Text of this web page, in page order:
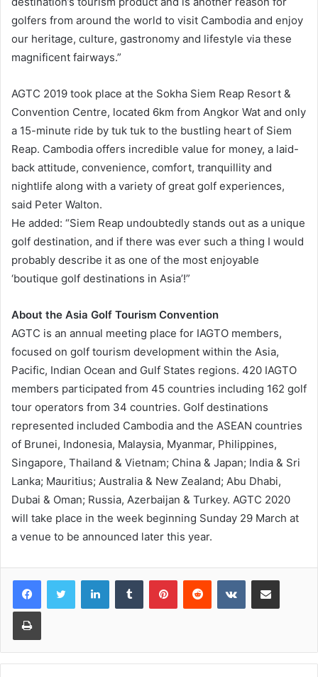
golfers from around the world to visit Cambodia and enjoy
our heritage, culture, gastronomy and lifestyle via these
magnificent fairways.”
AGTC 2019 took place at the Sokha Siem Reap Resort &
Convention Centre, located 6km from Angkor Wat and only
a 15-minute ride by tuk tuk to the bustling heart of Siem
Reap. Cambodia offers incredible value for money, a laid-
back attitude, convenience, comfort, tranquillity and
nightlife along with a variety of great golf experiences,
said Peter Walton.
He added: “Siem Reap undoubtedly stands out as a unique
golf destination, and if there was ever such a thing I would
probably describe it as one of the most enjoyable
‘boutique golf destinations in Asia’!”
About the Asia Golf Tourism Convention
AGTC is an annual meeting place for IAGTO members,
focused on golf tourism development within the Asia,
Pacific, Indian Ocean and Gulf States regions. 420 IAGTO
members participated from 45 countries including 162 golf
tour operators from 34 countries. Golf destinations
represented included Cambodia and the ASEAN countries
of Brunei, Indonesia, Malaysia, Myanmar, Philippines,
Singapore, Thailand & Vietnam; China & Japan; India & Sri
Lanka; Mauritius; Australia & New Zealand; Abu Dhabi,
Dubai & Oman; Russia, Azerbaijan & Turkey. AGTC 2020
will take place in the week beginning Sunday 29 March at
a venue to be announced later this year.
LinkedInTumblr PinterestReddit VKontakteShare via Email
Print